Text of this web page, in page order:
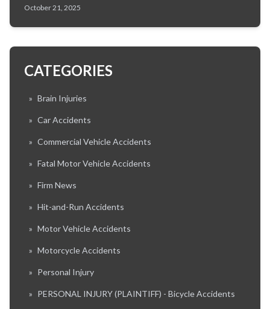
October 21, 2025
CATEGORIES
» Brain Injuries
» Car Accidents
» Commercial Vehicle Accidents
» Fatal Motor Vehicle Accidents
» Firm News
» Hit-and-Run Accidents
» Motor Vehicle Accidents
» Motorcycle Accidents
» Personal Injury
» PERSONAL INJURY (PLAINTIFF) - Bicycle Accidents